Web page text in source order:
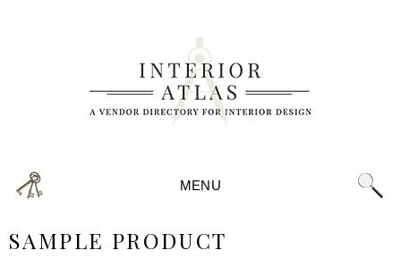
MENU
SAMPLE PRODUCT